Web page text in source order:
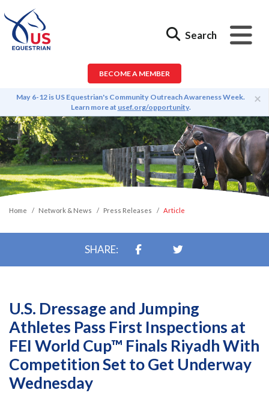
Search
BECOME A MEMBER
×
May 6-12 is US Equestrian's Community Outreach Awareness Week.
Learn more at usef.org/opportunity.
Home Network & News Press Releases Article
SHARE:
U.S. Dressage and Jumping
Athletes Pass First Inspections at
FEI World Cup™ Finals Riyadh With
Competition Set to Get Underway
Wednesday